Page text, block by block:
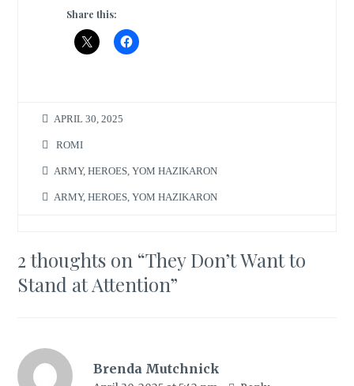
Share this:
APRIL 30, 2025
ROMI
ARMY,HEROES ,YOM HAZIKARON
ARMY,HEROES ,YOM HAZIKARON
2 thoughts on “They Don’t Want to
Stand at Attention”
Brenda Mutchnick